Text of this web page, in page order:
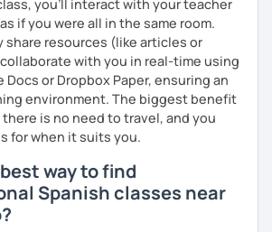
you’ll interact with your teacher
if you were all in the same room.
share resources (like articles or
with you in real-time using
or Dropbox Paper, ensuring an
environment. The biggest benefit
is no need to travel, and you
for when it suits you.
way to find
Spanish classes near